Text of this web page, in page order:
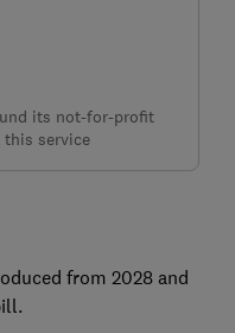
its not-for-profit
service
from 2028 and